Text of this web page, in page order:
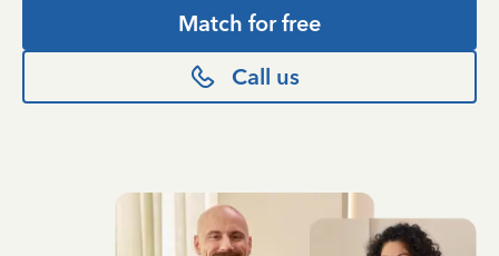
Match for free
Call us